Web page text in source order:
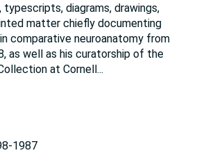
typescripts, diagrams, drawings,
matter chiefly documenting
comparative neuroanatomy from
as well as his curatorship of the
at Cornell...
1987